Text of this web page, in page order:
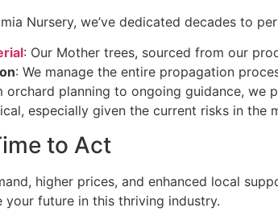
Nursery, we’ve dedicated decades to
: Our Mother trees, sourced from our
: We manage the entire propagation
orchard planning to ongoing guidance, we
especially given the current risks in the
to Act
higher prices, and enhanced local
future in this thriving industry.